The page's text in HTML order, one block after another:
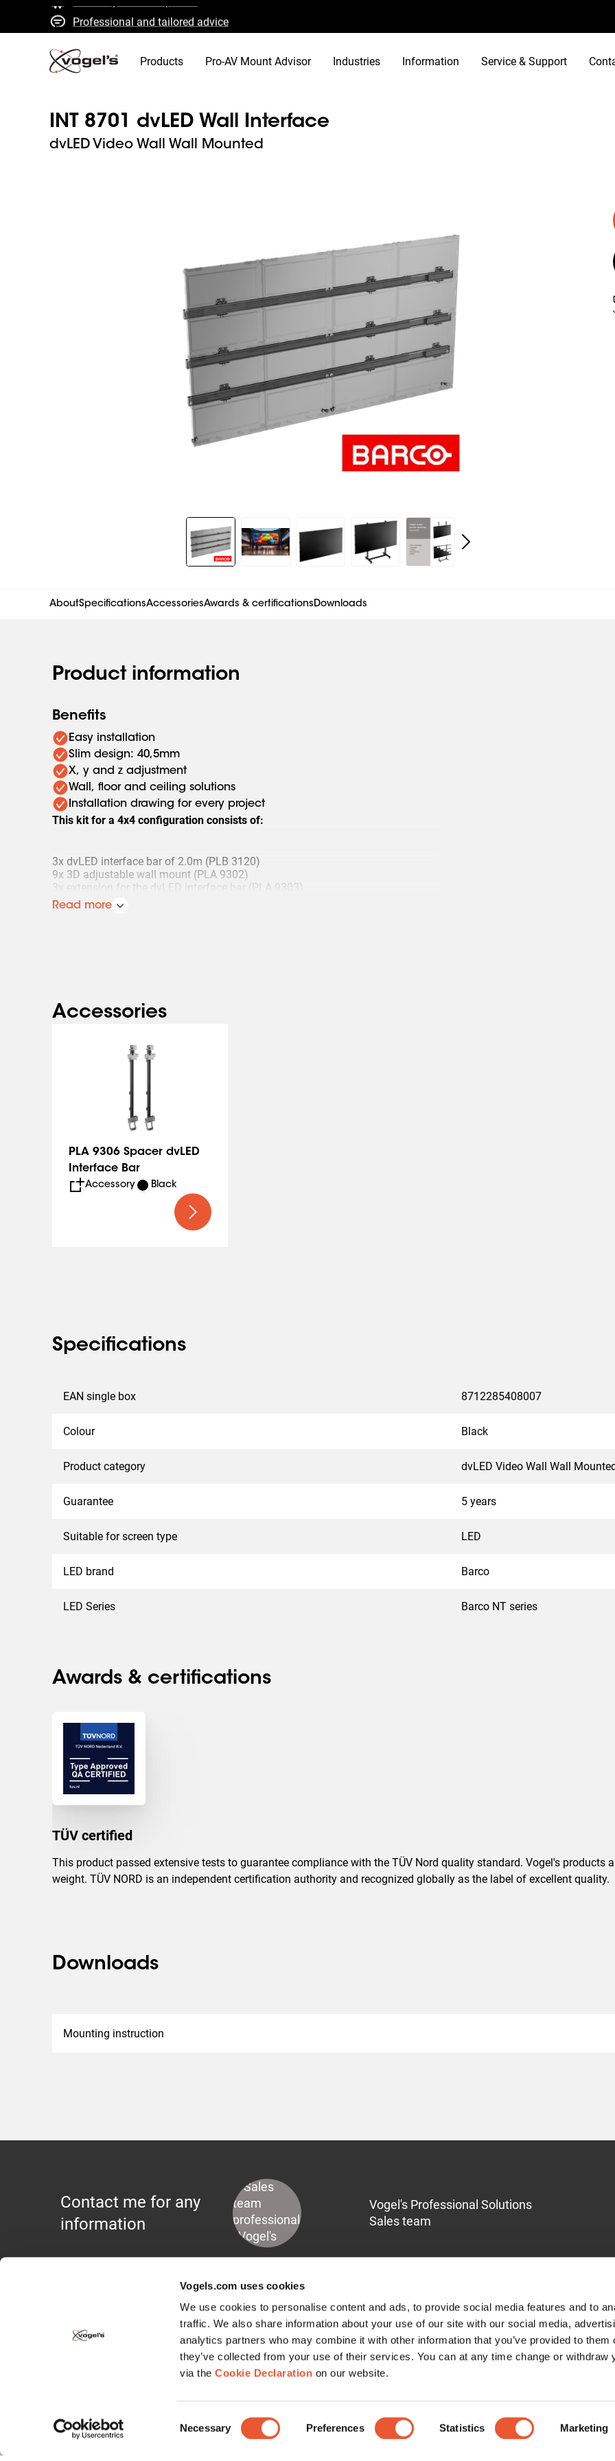
Vogels.com uses cookies
We use cookies to personalise content and ads, to provide social media features and to
traffic. We also share information about your use of our site with our social media,
analytics partners who may combine it with other information that you’ve provided to them
they’ve collected from your use of their services. You can at any time change or withdraw
via theCookie Declaration on our website.
Selection
Necessary Preferences Statistics Marketing
Professional and tailored advice
Fast quotes and delivery
High quality guaranteed
Products Pro-AV Mount Advisor Industries Information Service & Support
INT 8701 dvLED Wall Interface
dvLED Video Wall Wall Mounted
Slide 1 of 11
AboutSpecificationsAccessoriesAwards & certificationsDownloads
Product information
Benefits
Easy installation
Slim design: 40,5mm
X, y and z adjustment
Wall, floor and ceiling solutions
Installation drawing for every project
This kit for a 4x4 configuration consists of:
3x dvLED interface bar of 2.0m (PLB 3120)
9x 3D adjustable wall mount (PLA 9302)
3x extension for the dvLED interface bar (PLA 9303)
3x set (4 pieces) of mounting bolts (PLA 9305)
Read more
Accessories
PLA 9306 Spacer dvLED
Interface Bar
Accessory Black
Specifications
EAN single box 8712285408007
Colour Black
Product category dvLED Video Wall Wall
Guarantee 5 years
Suitable for screen type LED
LED brand Barco
LED Series Barco NT series
Awards & certifications
TÜV certified
This product passed extensive tests to guarantee compliance with the TÜV Nord quality standard. Vogel's products
weight. TÜV NORD is an independent certification authority and recognized globally as the label of excellent quality.
Downloads
Mounting instruction
Contact me for any
information
Vogel's Professional Solutions
Sales team
Ceiling Mounts
Service & Support
Contact
Pro-AV Mount Advisor
RISE Self Diagnose Tool